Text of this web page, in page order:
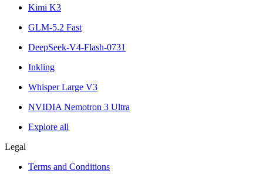
Kimi K3
GLM-5.2 Fast
DeepSeek-V4-Flash-0731
Inkling
Whisper Large V3
NVIDIA Nemotron 3 Ultra
Explore all
Legal
Terms and Conditions